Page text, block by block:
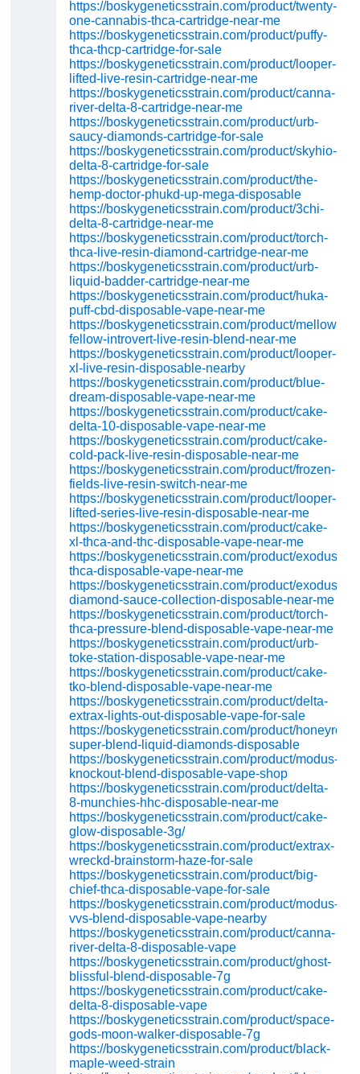
https://boskygeneticsstrain.com/product/twenty-
one-cannabis-thca-cartridge-near-me
https://boskygeneticsstrain.com/product/puffy-
thca-thcp-cartridge-for-sale
https://boskygeneticsstrain.com/product/looper-
lifted-live-resin-cartridge-near-me
https://boskygeneticsstrain.com/product/canna-
river-delta-8-cartridge-near-me
https://boskygeneticsstrain.com/product/urb-
saucy-diamonds-cartridge-for-sale
https://boskygeneticsstrain.com/product/skyhio-
delta-8-cartridge-for-sale
https://boskygeneticsstrain.com/product/the-
hemp-doctor-phukd-up-mega-disposable
https://boskygeneticsstrain.com/product/3chi-
delta-8-cartridge-near-me
https://boskygeneticsstrain.com/product/torch-
thca-live-resin-diamond-cartridge-near-me
https://boskygeneticsstrain.com/product/urb-
liquid-badder-cartridge-near-me
https://boskygeneticsstrain.com/product/huka-
puff-cbd-disposable-vape-near-me
https://boskygeneticsstrain.com/product/mellow-
fellow-introvert-live-resin-blend-near-me
https://boskygeneticsstrain.com/product/looper-
xl-live-resin-disposable-nearby
https://boskygeneticsstrain.com/product/blue-
dream-disposable-vape-near-me
https://boskygeneticsstrain.com/product/cake-
delta-10-disposable-vape-near-me
https://boskygeneticsstrain.com/product/cake-
cold-pack-live-resin-disposable-near-me
https://boskygeneticsstrain.com/product/frozen-
fields-live-resin-switch-near-me
https://boskygeneticsstrain.com/product/looper-
lifted-series-live-resin-disposable-near-me
https://boskygeneticsstrain.com/product/cake-
xl-thca-and-thc-disposable-vape-near-me
https://boskygeneticsstrain.com/product/exodus-
thca-disposable-vape-near-me
https://boskygeneticsstrain.com/product/exodus-
diamond-sauce-collection-disposable-near-me
https://boskygeneticsstrain.com/product/torch-
thca-pressure-blend-disposable-vape-near-me
https://boskygeneticsstrain.com/product/urb-
toke-station-disposable-vape-near-me
https://boskygeneticsstrain.com/product/cake-
tko-blend-disposable-vape-near-me
https://boskygeneticsstrain.com/product/delta-
extrax-lights-out-disposable-vape-for-sale
https://boskygeneticsstrain.com/product/honeyroot-
super-blend-liquid-diamonds-disposable
https://boskygeneticsstrain.com/product/modus-
knockout-blend-disposable-vape-shop
https://boskygeneticsstrain.com/product/delta-
8-munchies-hhc-disposable-near-me
https://boskygeneticsstrain.com/product/cake-
glow-disposable-3g/
https://boskygeneticsstrain.com/product/extrax-
wreckd-brainstorm-haze-for-sale
https://boskygeneticsstrain.com/product/big-
chief-thca-disposable-vape-for-sale
https://boskygeneticsstrain.com/product/modus-
vvs-blend-disposable-vape-nearby
https://boskygeneticsstrain.com/product/canna-
river-delta-8-disposable-vape
https://boskygeneticsstrain.com/product/ghost-
blissful-blend-disposable-7g
https://boskygeneticsstrain.com/product/cake-
delta-8-disposable-vape
https://boskygeneticsstrain.com/product/space-
gods-moon-walker-disposable-7g
https://boskygeneticsstrain.com/product/black-
maple-weed-strain